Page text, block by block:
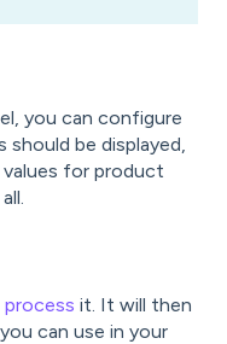
you can configure
be displayed,
for product
process it. It will then
can use in your